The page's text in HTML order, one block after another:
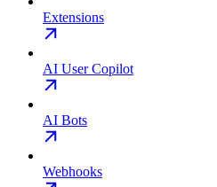
Extensions
AI User Copilot
AI Bots
Webhooks